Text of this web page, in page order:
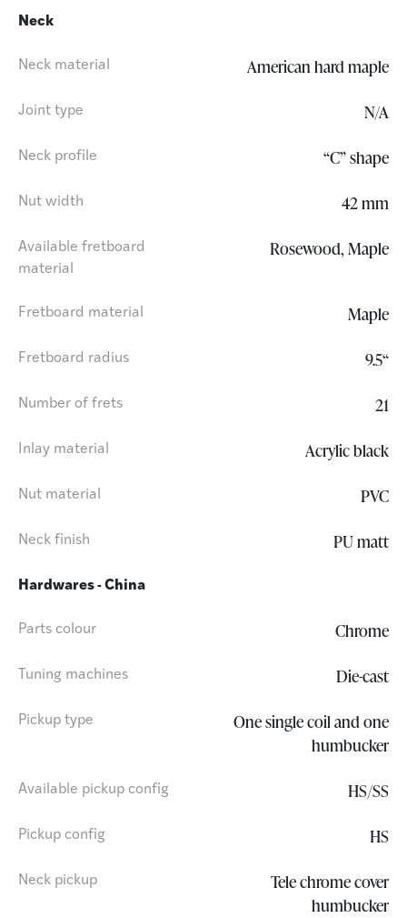
Neck
Neck material American hard maple
Joint type N/A
Neck profile “C” shape
Nut width 42 mm
Available fretboard
material
Rosewood, Maple
Fretboard material Maple
Fretboard radius 9.5“
Number of frets 21
Inlay material Acrylic black
Nut material PVC
Neck finish PU matt
Hardwares - China
Parts colour Chrome
Tuning machines Die-cast
Pickup type
One single coil and one
humbucker
Available pickup config HS/SS
Pickup config HS
Neck pickup
Tele chrome cover
humbucker